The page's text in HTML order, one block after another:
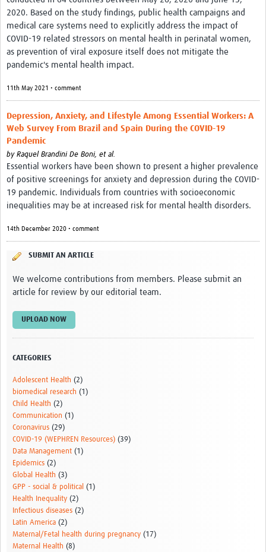
2020. Based on the study findings, public health campaigns and
medical care systems need to explicitly address the impact of
COVID-19 related stressors on mental health in perinatal women,
as prevention of viral exposure itself does not mitigate the
pandemic's mental health impact.
11th May 2021 • comment
Depression, Anxiety, and Lifestyle Among Essential Workers: A
Web Survey From Brazil and Spain During the COVID-19
Pandemic
by Raquel Brandini De Boni, et al.
Essential workers have been shown to present a higher prevalence
of positive screenings for anxiety and depression during the COVID-
19 pandemic. Individuals from countries with socioeconomic
inequalities may be at increased risk for mental health disorders.
14th December 2020 • comment
SUBMIT AN ARTICLE
We welcome contributions from members. Please submit an
article for review by our editorial team.
UPLOAD NOW
CATEGORIES
Adolescent Health (2)
biomedical research (1)
Child Health (2)
Communication (1)
Coronavirus (29)
COVID-19 (WEPHREN Resources) (39)
Data Management (1)
Epidemics (2)
Global Health (3)
GPP - social & political (1)
Health Inequality (2)
Infectious diseases (2)
Latin America (2)
Maternal/Fetal health during pregnancy (17)
Maternal Health (8)